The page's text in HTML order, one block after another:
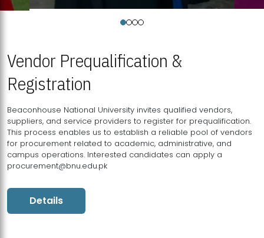
Vendor Prequalification &
Registration
Beaconhouse National University invites qualified vendors,
suppliers, and service providers to register for prequalification.
This process enables us to establish a reliable pool of vendors
for procurement related to academic, administrative, and
campus operations. Interested candidates can apply a
procurement@bnu.edu.pk
Details